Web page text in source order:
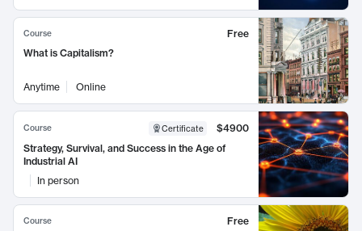
Course
Free
What is Capitalism?
Anytime Online
Course Certificate
$4900
Strategy, Survival, and Success in the Age of
Industrial AI
In person
Course Free